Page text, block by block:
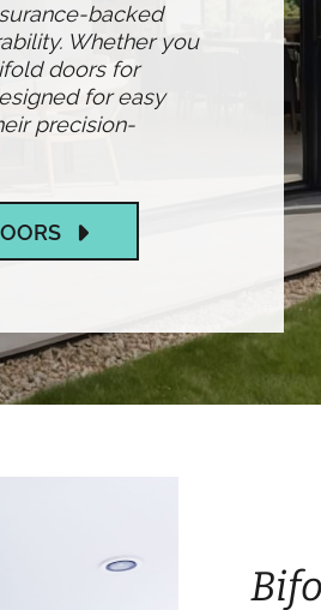
backed
Whether you
doors for
for easy
precision-